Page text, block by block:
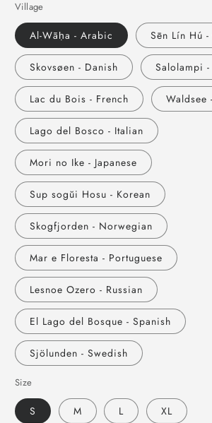
Village
Al-Wāḥa - Arabic Sēn Lín Hú
Skovsøen - Danish Salolampi
Lac du Bois - French Waldsee
Lago del Bosco - Italian
Mori no Ike - Japanese
Sup sogŭi Hosu - Korean
Skogfjorden - Norwegian
Mar e Floresta - Portuguese
Lesnoe Ozero - Russian
El Lago del Bosque - Spanish
Sjölunden - Swedish
Size
S M L XL